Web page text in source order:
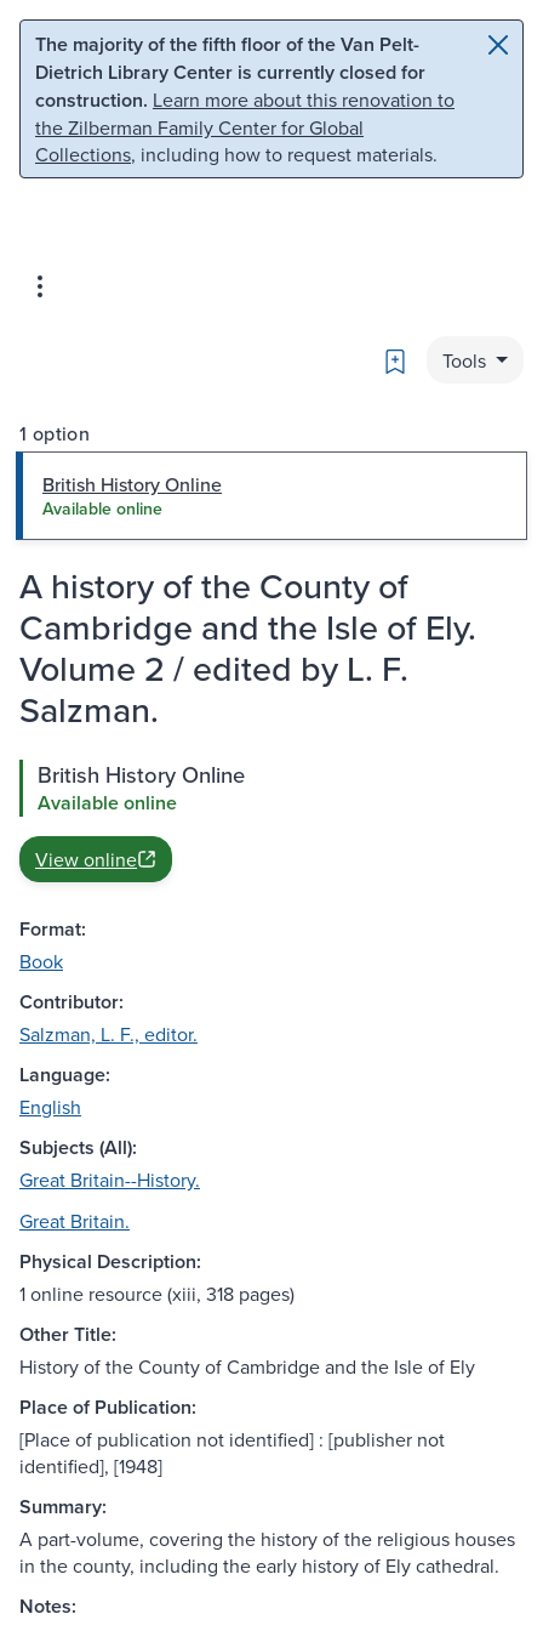
Skip to main content Skip to search
The majority of the fifth floor of the Van Pelt-
Dietrich Library Center is currently closed for
construction. Learn more about this renovation to
the Zilberman Family Center for Global
Collections, including how to request materials.
Bookmark
Tools
1 option
British History Online
Available online
A history of the County of
Cambridge and the Isle of Ely.
Volume 2 / edited by L. F.
Salzman.
British History Online
Available online
View online
Format:
Book
Contributor:
Salzman, L. F., editor.
Language:
English
Subjects (All):
Great Britain--History.
Great Britain.
Physical Description:
1 online resource (xiii, 318 pages)
Other Title:
History of the County of Cambridge and the Isle of Ely
Place of Publication:
[Place of publication not identified] : [publisher not
identified], [1948]
Summary:
A part-volume, covering the history of the religious houses
in the county, including the early history of Ely cathedral.
Notes: